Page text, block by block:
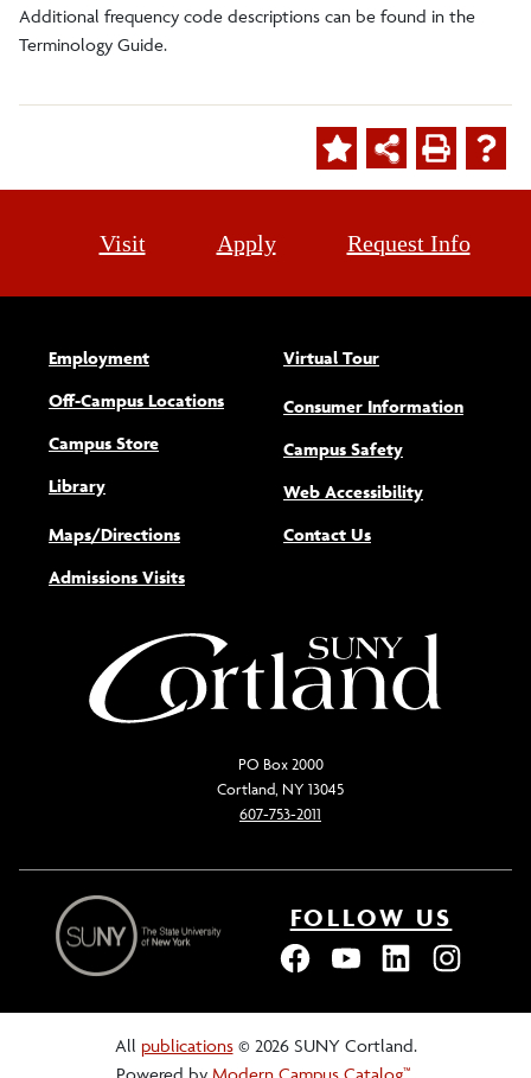
Additional frequency code descriptions can be found in the
Terminology Guide.
Visit Apply Request Info
Employment
Off-Campus Locations
Campus Store
Library
Maps/Directions
Admissions Visits
Virtual Tour
Consumer Information
Campus Safety
Web Accessibility(opens new
Contact Us
PO Box 2000
Cortland, NY 13045
607-753-2011
FOLLOW US
All publications© 2026 SUNY Cortland.